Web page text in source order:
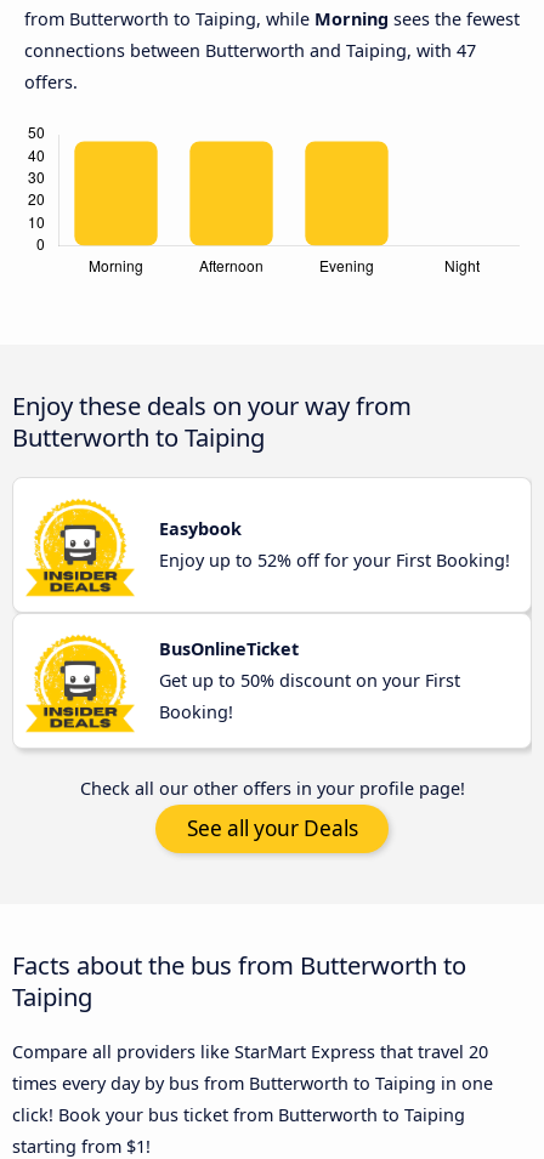
from Butterworth to Taiping, while Morning sees the fewest
connections between Butterworth and Taiping, with 47
offers.
Enjoy these deals on your way from
Butterworth to Taiping
Easybook
Enjoy up to 52% off for your First Booking!
BusOnlineTicket
Get up to 50% discount on your First
Booking!
Check all our other offers in your profile page!
See all your Deals
Facts about the bus from Butterworth to
Taiping
Compare all providers like StarMart Express that travel 20
times every day by bus from Butterworth to Taiping in one
click! Book your bus ticket from Butterworth to Taiping
starting from $1!